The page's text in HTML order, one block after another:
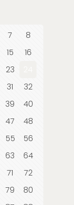
7
8
15
16
23
31
32
39
40
47
48
55
56
63
64
71
72
79
80